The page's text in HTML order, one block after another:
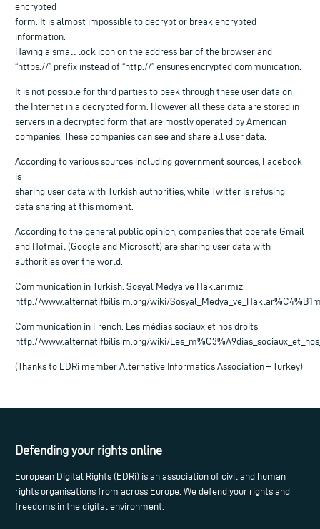
encrypted
form. It is almost impossible to decrypt or break encrypted
information.
Having a small lock icon on the address bar of the browser and
“https://” prefix instead of “http://” ensures encrypted communication.
It is not possible for third parties to peek through these user data on
the Internet in a decrypted form. However all these data are stored in
servers in a decrypted form that are mostly operated by American
companies. These companies can see and share all user data.
According to various sources including government sources, Facebook
is
sharing user data with Turkish authorities, while Twitter is refusing
data sharing at this moment.
According to the general public opinion, companies that operate Gmail
and Hotmail (Google and Microsoft) are sharing user data with
authorities over the world.
Communication in Turkish: Sosyal Medya ve Haklarımız
http://www.alternatifbilisim.org/wiki/
Communication in French: Les médias sociaux et nos droits
http://www.alternatifbilisim.org/wiki/
(Thanks to EDRi member Alternative Informatics Association – Turkey)
Defending your rights online
European Digital Rights (EDRi) is an association of civil and human
rights organisations from across Europe. We defend your rights and
freedoms in the digital environment.